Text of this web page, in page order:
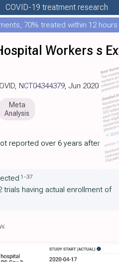
COVID-19 treatmentresearch
70% treated within 12 hours
Workers s
NCT04344379, Jun 2020
Meta
Analysis
reported over 6 years after
1 -37
having actual enrollment of